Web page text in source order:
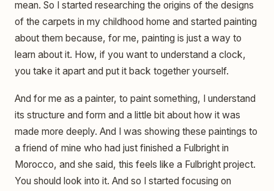
mean. So I started researching the origins of the designs
of the carpets in my childhood home and started painting
about them because, for me, painting is just a way to
learn about it. How, if you want to understand a clock,
you take it apart and put it back together yourself.
And for me as a painter, to paint something, I understand
its structure and form and a little bit about how it was
made more deeply. And I was showing these paintings to
a friend of mine who had just finished a Fulbright in
Morocco, and she said, this feels like a Fulbright project.
You should look into it. And so I started focusing on